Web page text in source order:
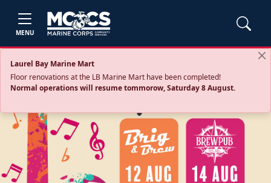
MENU
Laurel Bay Marine Mart
Floor renovations at the LB Marine Mart have been completed!
Normal operations will resume tommorow, Saturday 8 August.